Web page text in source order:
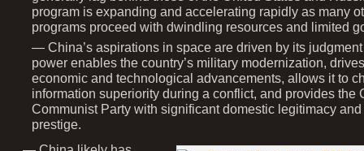
program is expanding and accelerating rapidly as many
programs proceed with dwindling resources and limited
— China’s aspirations in space are driven by its
power enables the country’s military modernization,
economic and technological advancements, allows it to
information superiority during a conflict, and provides the
Communist Party with significant domestic legitimacy
prestige.